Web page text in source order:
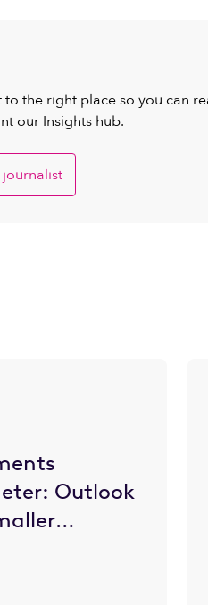
to the right place so you can
our Insights hub.
Outlook